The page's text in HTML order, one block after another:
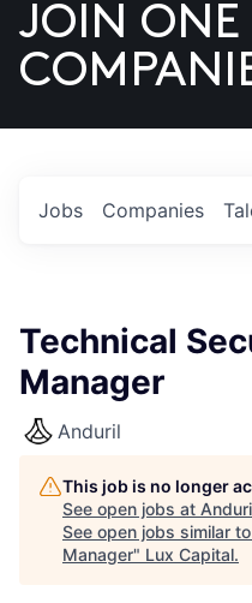
US
JOIN ONE
Jobs Companies
Technical
Manager
Anduril
This job is no longer
See open jobs at
See open jobs similar
Manager" Lux Capital.